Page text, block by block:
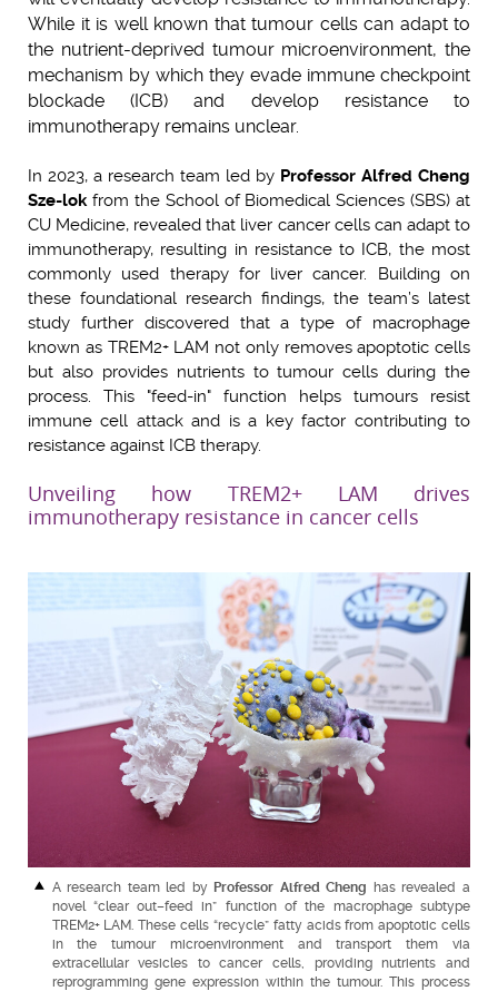
While it is well known that tumour cells can adapt to
the nutrient-deprived tumour microenvironment, the
mechanism by which they evade immune checkpoint
blockade (ICB) and develop resistance to
immunotherapy remains unclear.
In 2023, a research team led by Professor Alfred Cheng
Sze-lokfrom the School of Biomedical Sciences (SBS) at
CU Medicine, revealed that liver cancer cells can adapt to
immunotherapy, resulting in resistance to ICB, the most
commonly used therapy for liver cancer. Building on
these foundational research findings, the team’s latest
study further discovered that a type of macrophage
known as TREM2+ LAM not only removes apoptotic cells
but also provides nutrients to tumour cells during the
process. This "feed-in" function helps tumours resist
immune cell attack and is a key factor contributing to
resistance against ICB therapy.
Unveiling how TREM2+ LAM drives
immunotherapy resistance in cancer cells
A research team led by Professor Alfred Cheng has revealed a
novel “clear out–feed in” function of the macrophage subtype
TREM2+ LAM. These cells “recycle” fatty acids from apoptotic cells
in the tumour microenvironment and transport them via
extracellular vesicles to cancer cells, providing nutrients and
reprogramming gene expression within the tumour. This process